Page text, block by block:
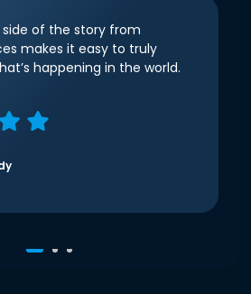
side of the story from
makes it easy to truly
happening in the world.